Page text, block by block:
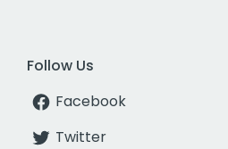
Follow Us
Facebook
Twitter